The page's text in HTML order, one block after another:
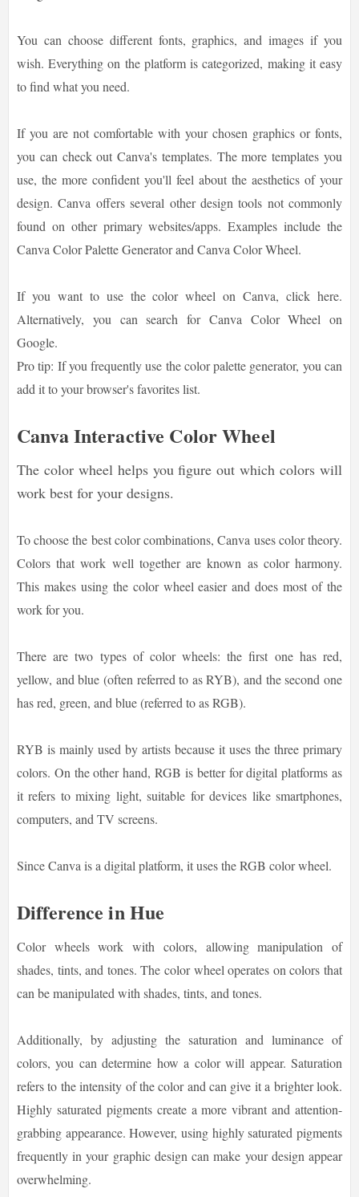
You can choose different fonts, graphics, and images if you
wish. Everything on the platform is categorized, making it easy
to find what you need.
If you are not comfortable with your chosen graphics or fonts,
you can check out Canva's templates. The more templates you
use, the more confident you'll feel about the aesthetics of your
design. Canva offers several other design tools not commonly
found on other primary websites/apps. Examples include the
Canva Color Palette Generator and Canva Color Wheel.
If you want to use the color wheel on Canva, click here.
Alternatively, you can search for Canva Color Wheel on
Google.
Pro tip: If you frequently use the color palette generator, you can
add it to your browser's favorites list.
Canva Interactive Color Wheel
The color wheel helps you figure out which colors will
work best for your designs.
To choose the best color combinations, Canva uses color theory.
Colors that work well together are known as color harmony.
This makes using the color wheel easier and does most of the
work for you.
There are two types of color wheels: the first one has red,
yellow, and blue (often referred to as RYB), and the second one
has red, green, and blue (referred to as RGB).
RYB is mainly used by artists because it uses the three primary
colors. On the other hand, RGB is better for digital platforms as
it refers to mixing light, suitable for devices like smartphones,
computers, and TV screens.
Since Canva is a digital platform, it uses the RGB color wheel.
Difference in Hue
Color wheels work with colors, allowing manipulation of
shades, tints, and tones. The color wheel operates on colors that
can be manipulated with shades, tints, and tones.
Additionally, by adjusting the saturation and luminance of
colors, you can determine how a color will appear. Saturation
refers to the intensity of the color and can give it a brighter look.
Highly saturated pigments create a more vibrant and attention-
grabbing appearance. However, using highly saturated pigments
frequently in your graphic design can make your design appear
overwhelming.